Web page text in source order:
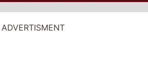
ADVERTISMENT